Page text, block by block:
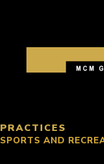
PRACTICES
SPORTS AND